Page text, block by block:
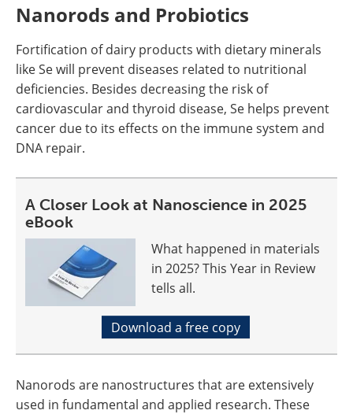
Nanorods and Probiotics
Fortification of dairy products with dietary minerals
like Se will prevent diseases related to nutritional
deficiencies. Besides decreasing the risk of
cardiovascular and thyroid disease, Se helps prevent
cancer due to its effects on the immune system and
DNA repair.
A Closer Look at Nanoscience in 2025
eBook
What happened in materials
in 2025? This Year in Review
tells all.
Download a free copy
Nanorods are nanostructures that are extensively
used in fundamental and applied research. These